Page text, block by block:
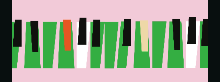
THE SOLUTION
We kicked things off with a series of workshops to
understand Halsbury Travel Group’s story so far – who
they were, how they do things, their market positioning